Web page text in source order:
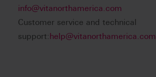
info@vitanorthamerica.com
Customer service and technical
support: help@vitanorthamerica.com